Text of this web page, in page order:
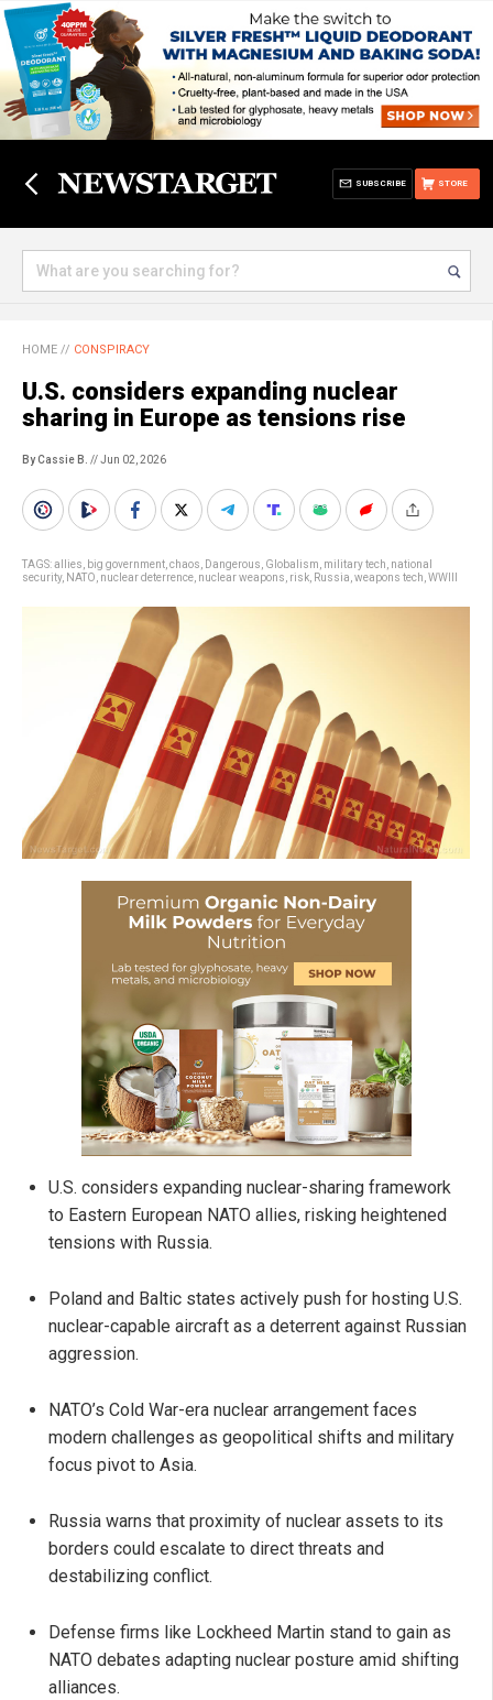
STORE
SUBSCRIBE
HOME // CONSPIRACY
U.S. considers expanding nuclear
sharing in Europe as tensions rise
By Cassie B. // Jun 02, 2026
TAGS:allies big government chaos Dangerous Globalism military tech national
security, NATO nuclear deterrence nuclear weapons risk Russia weapons tech WWIII
U.S. considers expanding nuclear-sharing framework
to Eastern European NATO allies, risking heightened
tensions with Russia.
Poland and Baltic states actively push for hosting U.S.
nuclear-capable aircraft as a deterrent against Russian
aggression.
NATO’s Cold War-era nuclear arrangement faces
modern challenges as geopolitical shifts and military
focus pivot to Asia.
Russia warns that proximity of nuclear assets to its
borders could escalate to direct threats and
destabilizing conflict.
Defense firms like Lockheed Martin stand to gain as
NATO debates adapting nuclear posture amid shifting
alliances.